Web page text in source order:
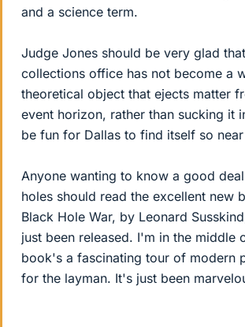
and a science term.
Judge Jones should be very glad
collections office has not become a
theoretical object that ejects matter
event horizon, rather than sucking it
be fun for Dallas to find itself so near
Anyone wanting to know a good
holes should read the excellent new
Black Hole War, by Leonard
just been released. I'm in the middle
book's a fascinating tour of modern
for the layman. It's just been